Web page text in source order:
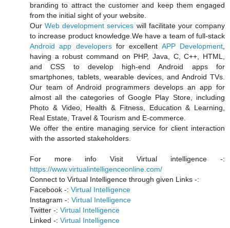
branding to attract the customer and keep them engaged
from the initial sight of your website.
OurWeb development services will facilitate your company
to increase product knowledge.We have a team of full-stack
Android app developersfor excellent APP Development
having a robust command on PHP, Java, C, C++, HTML,
and CSS to develop high-end Android apps for
smartphones, tablets, wearable devices, and Android TVs.
Our team of Android programmers develops an app for
almost all the categories of Google Play Store, including
Photo & Video, Health & Fitness, Education & Learning,
Real Estate, Travel & Tourism and E-commerce.
We offer the entire managing service for client interaction
with the assorted stakeholders.
For more info Visit Virtual intelligence -:
https://www.virtualintelligenceonline.com/
Connect to Virtual Intelligence through given Links -:
Facebook -: Virtual Intelligence
Instagram -: Virtual Intelligence
Twitter -: Virtual Intelligence
Linked -: Virtual Intelligence